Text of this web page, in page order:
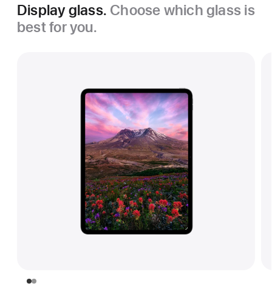
Display glass. Choose which glass is
best for you.